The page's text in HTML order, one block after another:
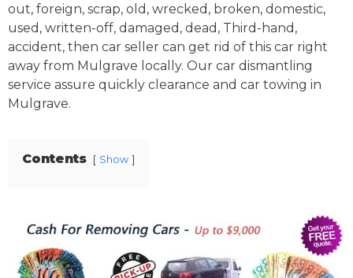
out, foreign, scrap, old, wrecked, broken, domestic,
used, written-off, damaged, dead, Third-hand,
accident, then car seller can get rid of this car right
away from Mulgrave locally. Our car dismantling
service assure quickly clearance and car towing in
Mulgrave.
Contents Show